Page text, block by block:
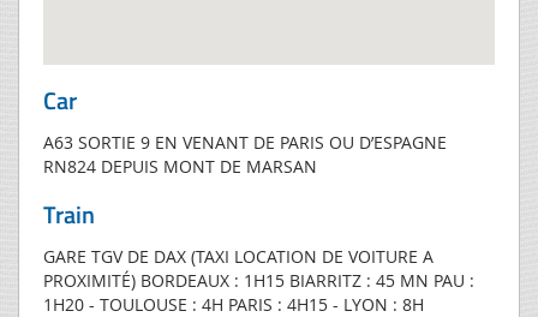
Car
A63 SORTIE 9 EN VENANT DE PARIS OU D’ESPAGNE
RN824 DEPUIS MONT DE MARSAN
Train
GARE TGV DE DAX (TAXI LOCATION DE VOITURE A
PROXIMITÉ) BORDEAUX : 1H15 BIARRITZ : 45 MN PAU :
1H20 - TOULOUSE : 4H PARIS : 4H15 - LYON : 8H